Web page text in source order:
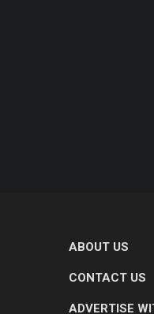
ABOUT US
CONTACT US
ADVERTISE